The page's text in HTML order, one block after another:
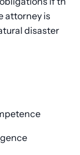
attorney is
disaster